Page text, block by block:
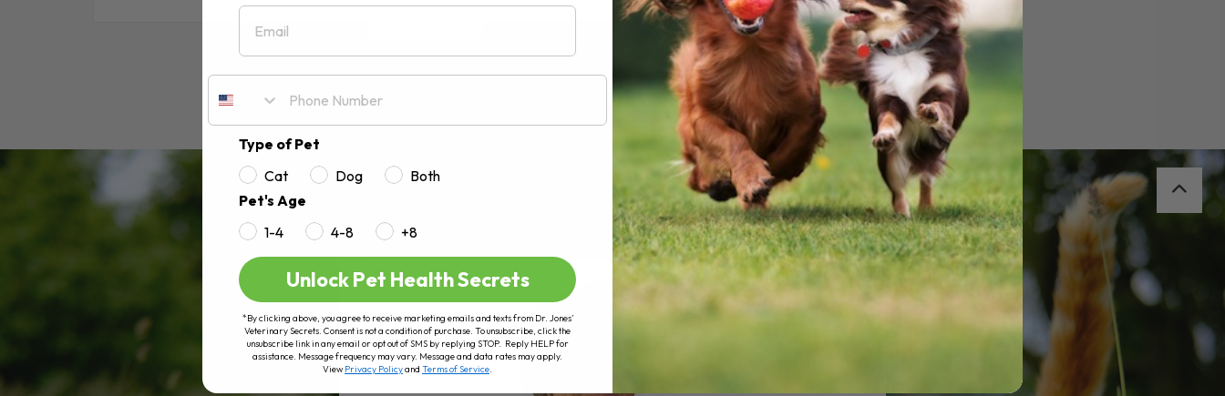
Email
Type of Pet
Cat
Dog
Both
Pet's Age
1-4
4-8 +8
Unlock Pet Health Secrets
*By clicking above, you agree to receive marketing emails and texts from Dr. Jones’
Veterinary Secrets. Consent is not a condition of purchase. To unsubscribe, click the
unsubscribe link in any email or opt out of SMS by replying STOP. Reply HELP for
assistance. Message frequency may vary. Message and data rates may apply.
ViewPrivacy Policyand Terms of Service